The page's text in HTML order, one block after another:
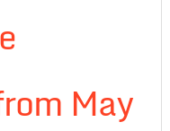
May